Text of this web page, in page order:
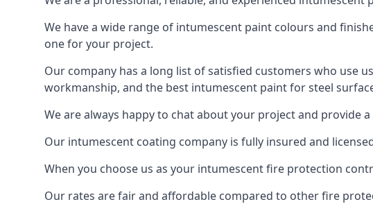
We have a wide range of intumescent paint colours and
one for your project.
Our company has a long list of satisfied customers who use
workmanship, and the best intumescent paint for steel
We are always happy to chat about your project and
Our intumescent coating company is fully insured and
When you choose us as your intumescent fire protection
Our rates are fair and affordable compared to other fire